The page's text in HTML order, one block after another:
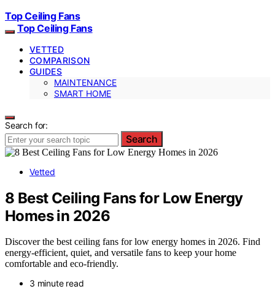
Top Ceiling Fans
Top Ceiling Fans
VETTED
COMPARISON
GUIDES
MAINTENANCE
SMART HOME
Search for:
Search
Vetted
8 Best Ceiling Fans for Low Energy
Homes in 2026
Discover the best ceiling fans for low energy homes in 2026. Find
energy-efficient, quiet, and versatile fans to keep your home
comfortable and eco-friendly.
3 minute read